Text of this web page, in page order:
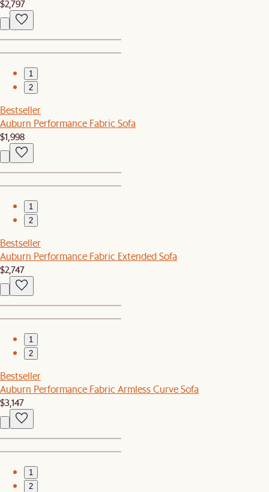
$2,797
1
2
Bestseller
Auburn Performance Fabric Sofa
$1,998
1
2
Bestseller
Auburn Performance Fabric Extended Sofa
$2,747
1
2
Bestseller
Auburn Performance Fabric Armless Curve Sofa
$3,147
1
2